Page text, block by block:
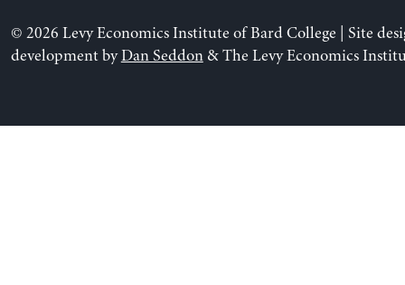
© 2026 Levy Economics Institute of Bard College | Site
development byDan Seddon& The Levy Economics